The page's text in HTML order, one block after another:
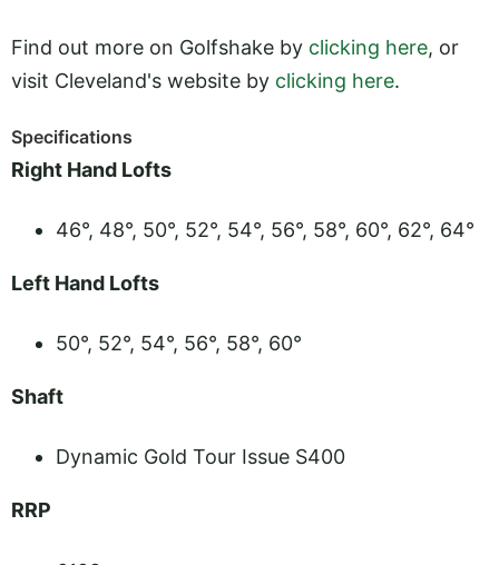
Find out more on Golfshake by clicking here, or
visit Cleveland's website by clicking here.
Specifications
Right Hand Lofts
46°, 48°, 50°, 52°, 54°, 56°, 58°, 60°, 62°, 64°
Left Hand Lofts
50°, 52°, 54°, 56°, 58°, 60°
Shaft
Dynamic Gold Tour Issue S400
RRP